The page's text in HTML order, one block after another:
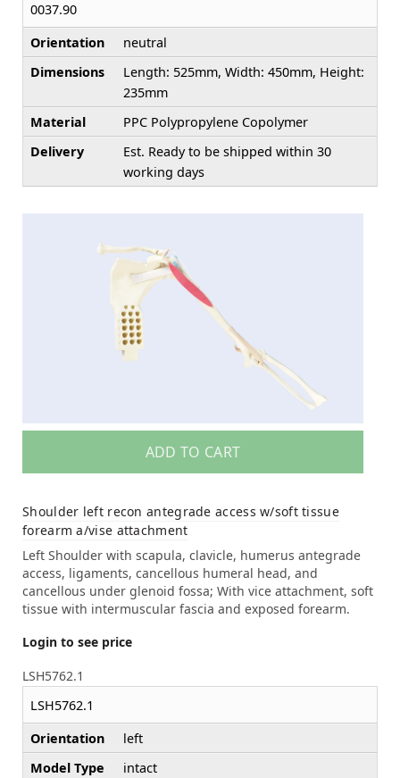
0037.90
Orientation
neutral
Dimensions
Length: 525mm, Width: 450mm, Height:
235mm
Material
PPC Polypropylene Copolymer
Delivery
Est. Ready to be shipped within 30
working days
ADD TO CART
Shoulder left recon antegrade access w/soft tissue
forearm a/vise attachment
Left Shoulder with scapula, clavicle, humerus antegrade
access, ligaments, cancellous humeral head, and
cancellous under glenoid fossa; With vice attachment, soft
tissue with intermuscular fascia and exposed forearm.
Login to see price
LSH5762.1
LSH5762.1
Orientation
left
Model Type
intact